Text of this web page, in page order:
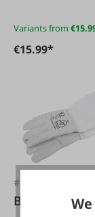
Variants from
€15.99*
#116726
Beekeeping